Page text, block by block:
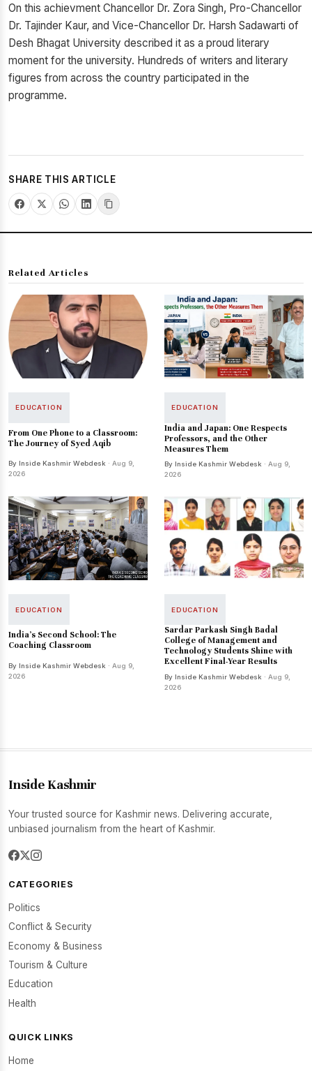
On this achievment Chancellor Dr. Zora Singh, Pro-Chancellor
Dr. Tajinder Kaur, and Vice-Chancellor Dr. Harsh Sadawarti of
Desh Bhagat University described it as a proud literary
moment for the university. Hundreds of writers and literary
figures from across the country participated in the
programme.
SHARE THIS ARTICLE
Related Articles
EDUCATION
From One Phone to a Classroom:
The Journey of Syed Aqib
By Inside Kashmir Webdesk · Aug 9,
2026
EDUCATION
India and Japan: One Respects
Professors, and the Other
Measures Them
By Inside Kashmir Webdesk · Aug 9,
2026
EDUCATION
India’s Second School: The
Coaching Classroom
By Inside Kashmir Webdesk · Aug 9,
2026
EDUCATION
Sardar Parkash Singh Badal
College of Management and
Technology Students Shine with
Excellent Final-Year Results
By Inside Kashmir Webdesk · Aug 9,
2026
Inside Kashmir
Your trusted source for Kashmir news. Delivering accurate,
unbiased journalism from the heart of Kashmir.
CATEGORIES
Politics
Conflict & Security
Economy & Business
Tourism & Culture
Education
Health
QUICK LINKS
Home